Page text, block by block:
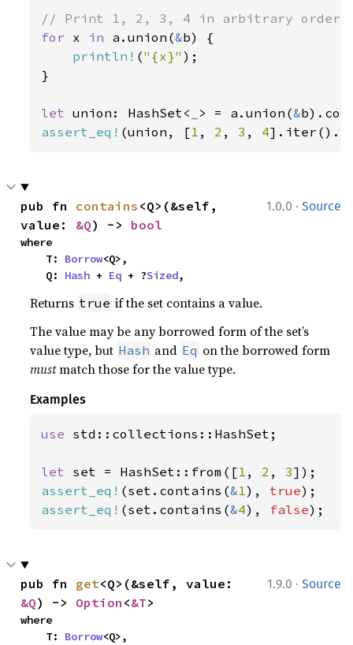
for x in a.union(&b) {
println! ("{x}" );
}
let union: HashSet< > = a.union(&
assert_eq! (union, [1 , 2 , 3 , 4
1.0.0 · Source
pub fn contains <Q>(&self,
value: &Q) -> bool
where
    T:
Borrow<Q>,
    Q:
Hash + Eq + ?Sized,
Returns true if the set contains a value.
The value may be any borrowed form of the set’s
value type, but Hash and Eq on the borrowed form
mustmatch those for the value type.
Examples
use std::collections::HashSet;
let set = HashSet::from([1 , 2 , 3
assert_eq! (set.contains(&1), true
assert_eq! (set.contains(&4), false);
1.9.0 · Source
pub fn get
&Q) -> Option <&T>
where
    T:
Borrow<Q>,